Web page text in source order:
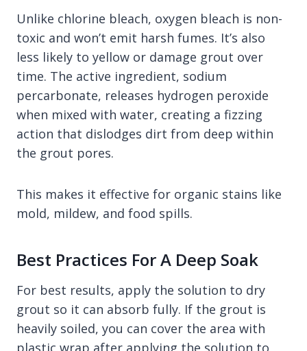
Unlike chlorine bleach, oxygen bleach is non-
toxic and won’t emit harsh fumes. It’s also
less likely to yellow or damage grout over
time. The active ingredient, sodium
percarbonate, releases hydrogen peroxide
when mixed with water, creating a fizzing
action that dislodges dirt from deep within
the grout pores.
This makes it effective for organic stains like
mold, mildew, and food spills.
Best Practices For A Deep Soak
For best results, apply the solution to dry
grout so it can absorb fully. If the grout is
heavily soiled, you can cover the area with
plastic wrap after applying the solution to